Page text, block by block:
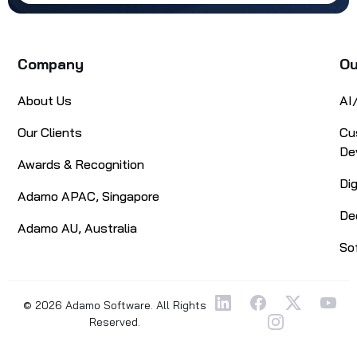
Company
About Us
Our Clients
Awards & Recognition
Adamo APAC, Singapore
Adamo AU, Australia
© 2026 Adamo Software. All Rights
Reserved.